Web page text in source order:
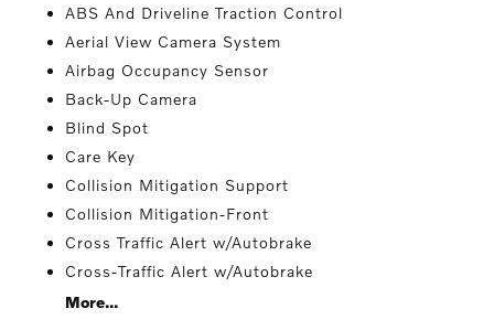
ABS And Driveline Traction Control
Aerial View Camera System
Airbag Occupancy Sensor
Back-Up Camera
Blind Spot
Care Key
Collision Mitigation Support
Collision Mitigation-Front
Cross Traffic Alert w/Autobrake
Cross-Traffic Alert w/Autobrake
More...